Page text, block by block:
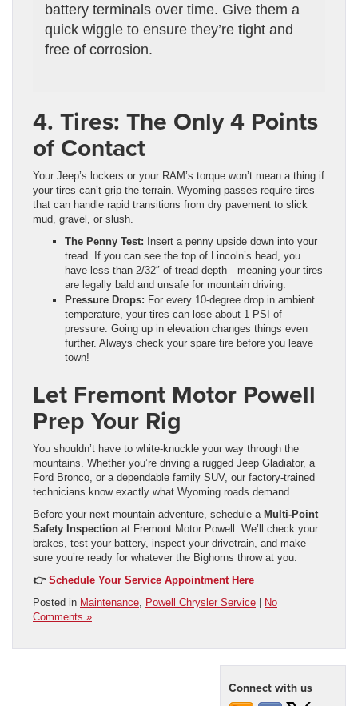
battery terminals over time. Give them a
quick wiggle to ensure they’re tight and
free of corrosion.
4. Tires: The Only 4 Points
of Contact
Your Jeep’s lockers or your RAM’s torque won’t mean a thing if
your tires can’t grip the terrain. Wyoming passes require tires
that can handle rapid transitions from dry pavement to slick
mud, gravel, or slush.
The Penny Test: Insert a penny upside down into your
tread. If you can see the top of Lincoln’s head, you
have less than 2/32″ of tread depth—meaning your tires
are legally bald and unsafe for mountain driving.
Pressure Drops: For every 10-degree drop in ambient
temperature, your tires can lose about 1 PSI of
pressure. Going up in elevation changes things even
further. Always check your spare tire before you leave
town!
Let Fremont Motor Powell
Prep Your Rig
You shouldn’t have to white-knuckle your way through the
mountains. Whether you’re driving a rugged Jeep Gladiator, a
Ford Bronco, or a dependable family SUV, our factory-trained
technicians know exactly what Wyoming roads demand.
Before your next mountain adventure, schedule a Multi-Point
Safety Inspection at Fremont Motor Powell. We’ll check your
brakes, test your battery, inspect your drivetrain, and make
sure you’re ready for whatever the Bighorns throw at you.
👉 Schedule Your Service Appointment Here
Posted in Maintenance Powell Chrysler Service
No
Comments »
Connect with us